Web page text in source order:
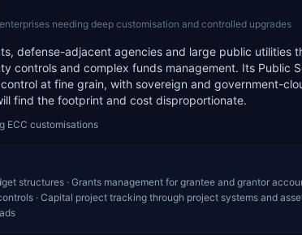
needing deep customisation and controlled upgrades
defense-adjacent agencies and large public utilities
controls and complex funds management. Its Public
at fine grain, with sovereign and government-
find the footprint and cost disproportionate.
ECC customisations
structures · Grants management for grantee and grantor
· Capital project tracking through project systems and